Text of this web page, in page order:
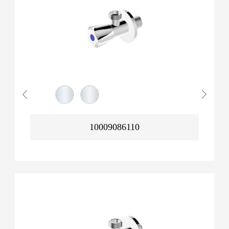
10009086110